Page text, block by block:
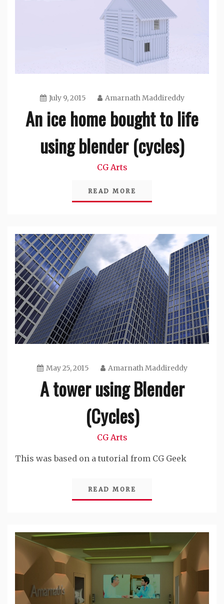
July 9, 2015 Amarnath Maddireddy
An ice home bought to life
using blender (cycles)
CG Arts
READ MORE
May 25, 2015 Amarnath Maddireddy
A tower using Blender
(Cycles)
CG Arts
This was based on a tutorial from CG Geek
READ MORE